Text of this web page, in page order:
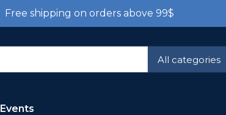
Free shipping on orders above 99$
All categories
Events